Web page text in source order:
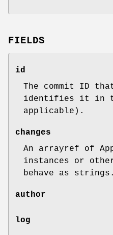
FIELDS
id
The commit ID
identifies it in
applicable).
changes
An arrayref of
instances or
behave as strings.
author
log